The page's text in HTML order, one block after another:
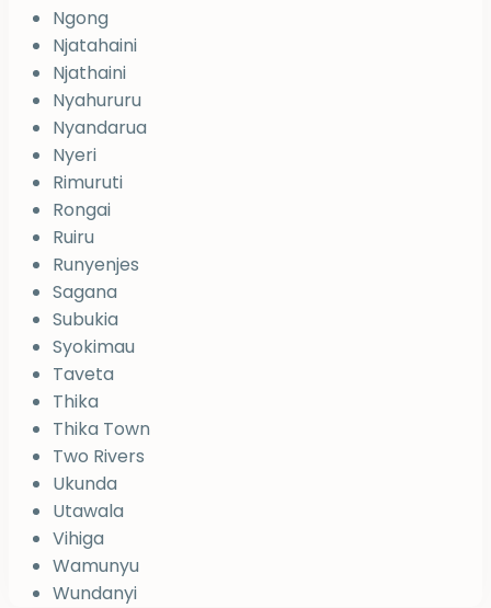
Ngong
Njatahaini
Njathaini
Nyahururu
Nyandarua
Nyeri
Rimuruti
Rongai
Ruiru
Runyenjes
Sagana
Subukia
Syokimau
Taveta
Thika
Thika Town
Two Rivers
Ukunda
Utawala
Vihiga
Wamunyu
Wundanyi